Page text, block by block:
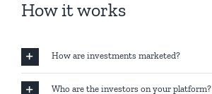
How it works
How are investments marketed?
Who are the investors on your platform?